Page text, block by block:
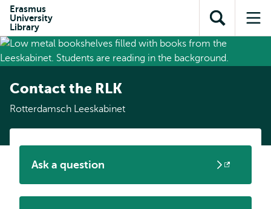
content
search
subnavigation
Erasmus
University
Library
Open
search
Contact the RLK
Rotterdamsch Leeskabinet
Ask a question
Opens
external